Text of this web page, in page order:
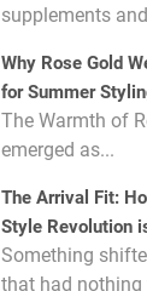
supplements
Why Rose Gold
for Summer
The Warmth of
emerged as...
The Arrival Fit:
Style Revolution
Something
that had nothing